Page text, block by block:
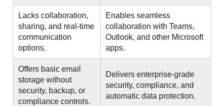
Lacks collaboration,
sharing, and real-time
communication
options.
Enables seamless
collaboration with Teams,
Outlook, and other Microsoft
apps.
Offers basic email
storage without
security, backup, or
compliance controls.
Delivers enterprise-grade
security, compliance, and
automatic data protection.